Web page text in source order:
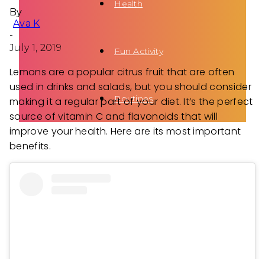
Health
Fun Activity
Routines
By
Ava K
-
July 1, 2019
Lemons are a popular citrus fruit that are often
used in drinks and salads, but you should consider
making it a regular part of your diet. It’s the perfect
source of vitamin C and flavonoids that will
improve your health. Here are its most important
benefits.